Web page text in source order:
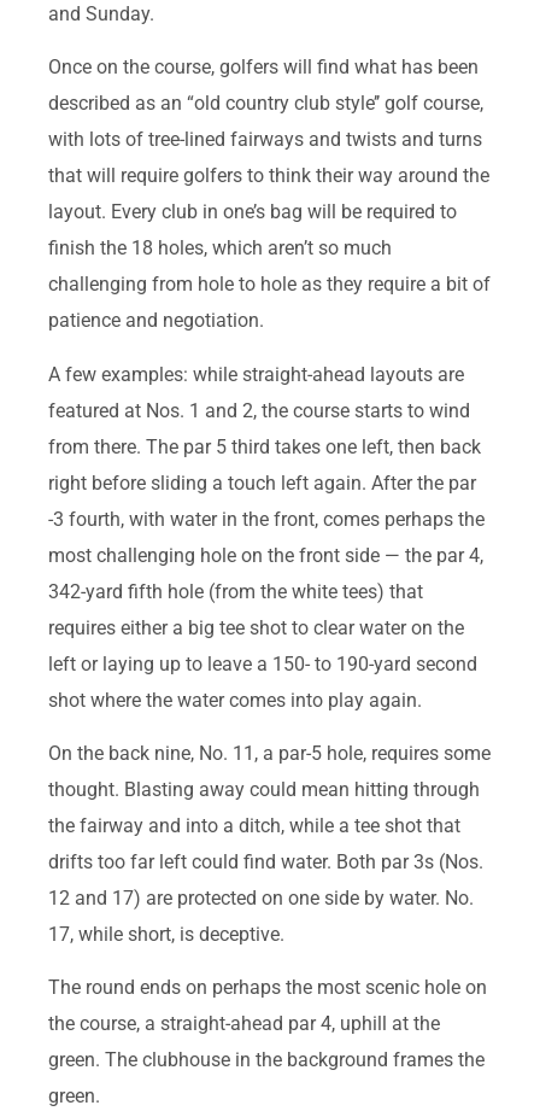
and Sunday.
Once on the course, golfers will find what has been
described as an “old country club style’’ golf course,
with lots of tree-lined fairways and twists and turns
that will require golfers to think their way around the
layout. Every club in one’s bag will be required to
finish the 18 holes, which aren’t so much
challenging from hole to hole as they require a bit of
patience and negotiation.
A few examples: while straight-ahead layouts are
featured at Nos. 1 and 2, the course starts to wind
from there. The par 5 third takes one left, then back
right before sliding a touch left again. After the par
-3 fourth, with water in the front, comes perhaps the
most challenging hole on the front side — the par 4,
342-yard fifth hole (from the white tees) that
requires either a big tee shot to clear water on the
left or laying up to leave a 150- to 190-yard second
shot where the water comes into play again.
On the back nine, No. 11, a par-5 hole, requires some
thought. Blasting away could mean hitting through
the fairway and into a ditch, while a tee shot that
drifts too far left could find water. Both par 3s (Nos.
12 and 17) are protected on one side by water. No.
17, while short, is deceptive.
The round ends on perhaps the most scenic hole on
the course, a straight-ahead par 4, uphill at the
green. The clubhouse in the background frames the
green.